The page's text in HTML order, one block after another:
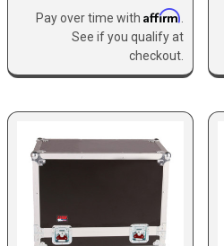
Pay over time with Affirm
See if you qualify at
checkout.